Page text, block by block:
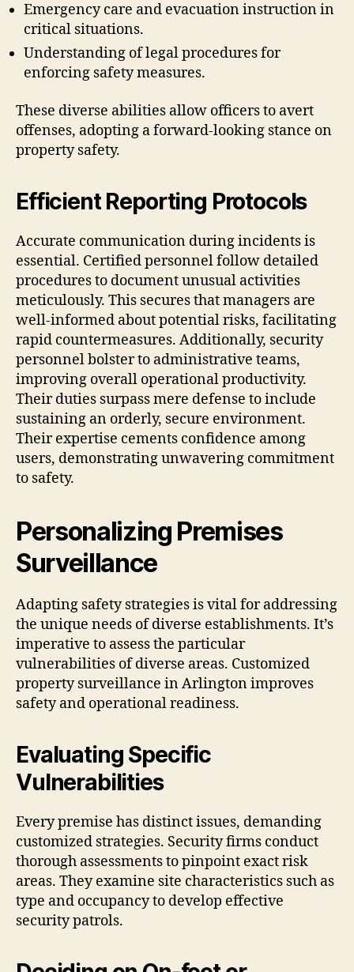
Emergency care and evacuation instruction in
critical situations.
Understanding of legal procedures for
enforcing safety measures.
These diverse abilities allow officers to avert
offenses, adopting a forward-looking stance on
property safety.
Efficient Reporting Protocols
Accurate communication during incidents is
essential. Certified personnel follow detailed
procedures to document unusual activities
meticulously. This secures that managers are
well-informed about potential risks, facilitating
rapid countermeasures. Additionally, security
personnel bolster to administrative teams,
improving overall operational productivity.
Their duties surpass mere defense to include
sustaining an orderly, secure environment.
Their expertise cements confidence among
users, demonstrating unwavering commitment
to safety.
Personalizing Premises
Surveillance
Adapting safety strategies is vital for addressing
the unique needs of diverse establishments. It’s
imperative to assess the particular
vulnerabilities of diverse areas. Customized
property surveillance in Arlington improves
safety and operational readiness.
Evaluating Specific
Vulnerabilities
Every premise has distinct issues, demanding
customized strategies. Security firms conduct
thorough assessments to pinpoint exact risk
areas. They examine site characteristics such as
type and occupancy to develop effective
security patrols.